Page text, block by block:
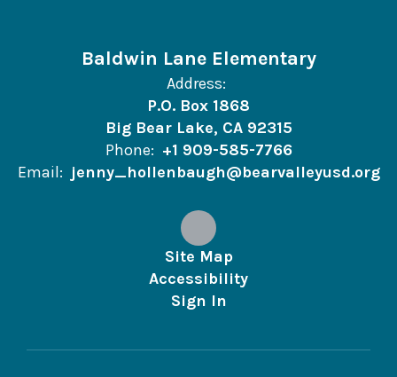
Baldwin Lane Elementary
Address:
P.O. Box 1868
Big Bear Lake, CA 92315
Phone: +1 909-585-7766
Email: jenny_hollenbaugh@bearvalleyusd.org
Site Map
Accessibility
Sign In